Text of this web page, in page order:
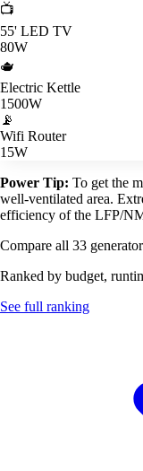
📺
55' LED TV
80W
🫖
Electric Kettle
1500W
📡
Wifi Router
15W
Power Tip: To get the
well-ventilated area.
efficiency of the LFP/
Compare all 33
Ranked by budget,
See full ranking